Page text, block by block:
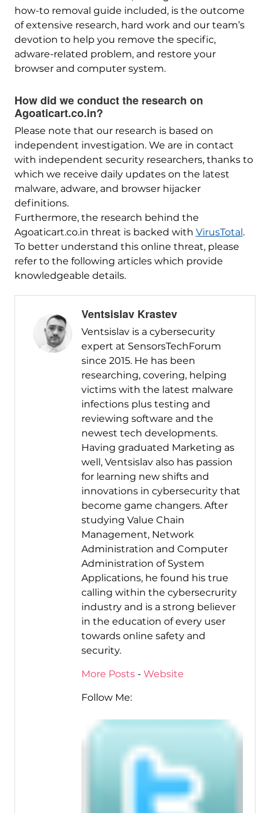
how-to removal guide included, is the outcome
of extensive research, hard work and our team’s
devotion to help you remove the specific,
adware-related problem, and restore your
browser and computer system.
How did we conduct the research on
Agoaticart.co.in?
Please note that our research is based on
independent investigation. We are in contact
with independent security researchers, thanks to
which we receive daily updates on the latest
malware, adware, and browser hijacker
definitions.
Furthermore, the research behind the
Agoaticart.co.in threat is backed with VirusTotal .
To better understand this online threat, please
refer to the following articles which provide
knowledgeable details.
Ventsislav Krastev
Ventsislav is a cybersecurity
expert at SensorsTechForum
since 2015. He has been
researching, covering, helping
victims with the latest malware
infections plus testing and
reviewing software and the
newest tech developments.
Having graduated Marketing as
well, Ventsislav also has passion
for learning new shifts and
innovations in cybersecurity that
become game changers. After
studying Value Chain
Management, Network
Administration and Computer
Administration of System
Applications, he found his true
calling within the cybersecrurity
industry and is a strong believer
in the education of every user
towards online safety and
security.
More Posts- Website
Follow Me: